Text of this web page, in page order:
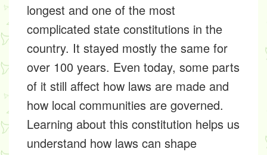
longest and one of the most
complicated state constitutions in the
country. It stayed mostly the same for
over 100 years. Even today, some parts
of it still affect how laws are made and
how local communities are governed.
Learning about this constitution helps us
understand how laws can shape